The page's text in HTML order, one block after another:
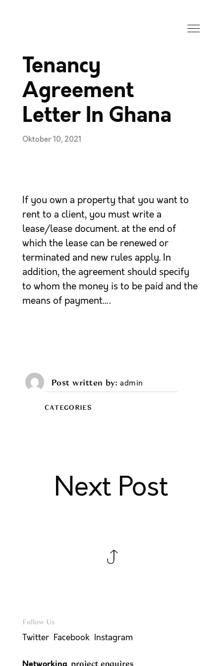
Tenancy
Agreement
Letter In Ghana
Oktober 10, 2021
If you own a property that you want to
rent to a client, you must write a
lease/lease document. at the end of
which the lease can be renewed or
terminated and new rules apply. In
addition, the agreement should specify
to whom the money is to be paid and the
means of payment….
Post written by admin
CATEGORIES
Next Post
Follow Us
Twitter Facebook Instagram
project enquires